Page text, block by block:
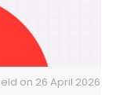
on 26 April 2026